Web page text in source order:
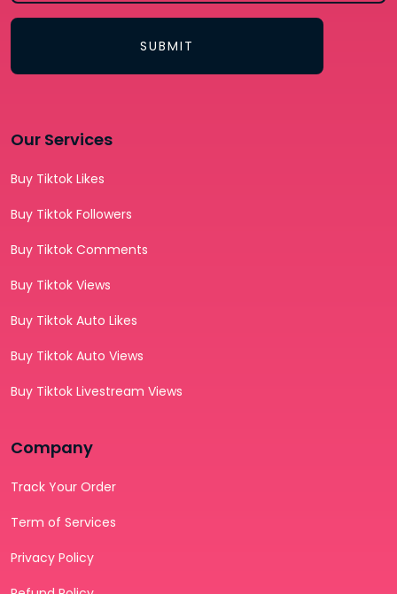
SUBMIT
Our Services
Buy Tiktok Likes
Buy Tiktok Followers
Buy Tiktok Comments
Buy Tiktok Views
Buy Tiktok Auto Likes
Buy Tiktok Auto Views
Buy Tiktok Livestream Views
Company
Track Your Order
Term of Services
Privacy Policy